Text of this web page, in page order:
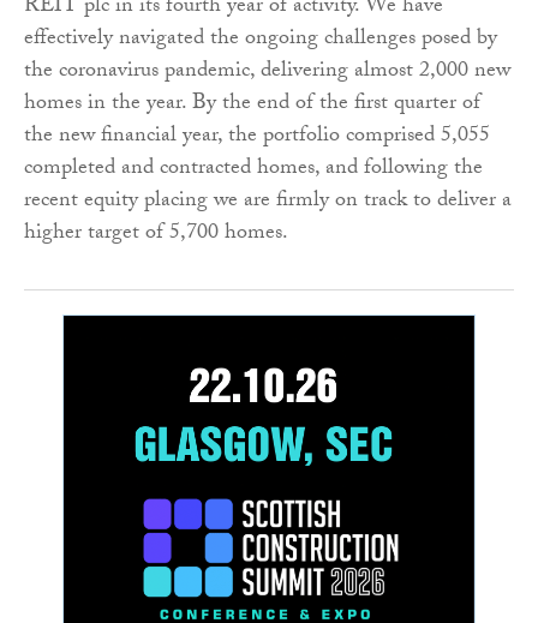
REIT plc in its fourth year of activity. We have
effectively navigated the ongoing challenges posed by
the coronavirus pandemic, delivering almost 2,000 new
homes in the year. By the end of the first quarter of
the new financial year, the portfolio comprised 5,055
completed and contracted homes, and following the
recent equity placing we are firmly on track to deliver a
higher target of 5,700 homes.